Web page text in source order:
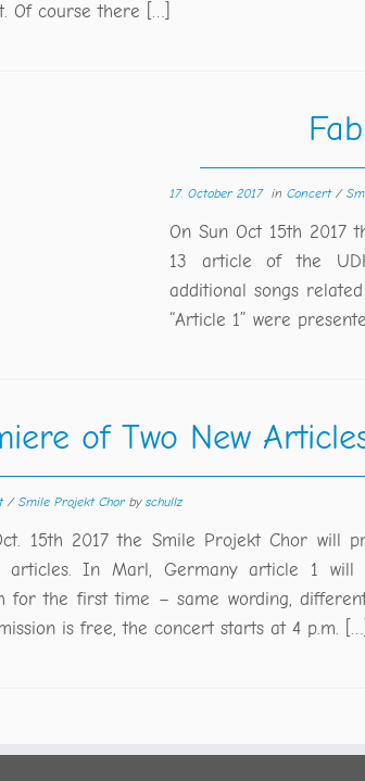
Of course there […]
17. October 2017inConcert/
On Sun Oct 15th 2017
13 article of the
additional songs
“Article 1” were
of Two New
/ Smile Projekt Chor by schullz
15th 2017 the Smile Projekt Chor will
articles. In Marl, Germany article 1 will
for the first time – same wording,
is free, the concert starts at 4 p.m. […]